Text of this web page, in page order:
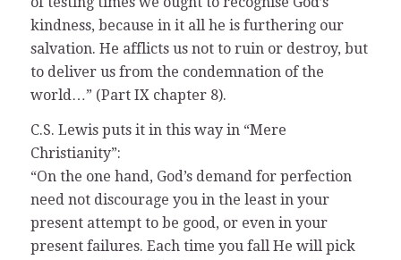
kindness, because in it all he is furthering our
salvation. He afflicts us not to ruin or destroy, but
to deliver us from the condemnation of the
world…” (Part IX chapter 8).
C.S. Lewis puts it in this way in “Mere
Christianity”:
“On the one hand, God’s demand for perfection
need not discourage you in the least in your
present attempt to be good, or even in your
present failures. Each time you fall He will pick